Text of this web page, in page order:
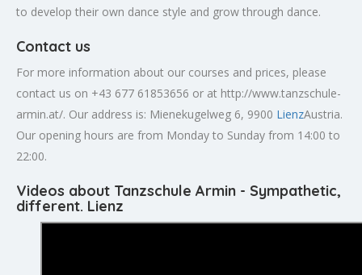
to develop their own dance style and grow through dance.
Contact us
For more information about our courses and prices, please
contact us on +43 677 61853656 or at http://www.tanzschule-
armin.at/. Our address is: Mienekugelweg 6, 9900 LienzAustria.
Our opening hours are from Monday to Sunday from 14:00 to
22:00.
Videos about Tanzschule Armin - Sympathetic,
different. Lienz